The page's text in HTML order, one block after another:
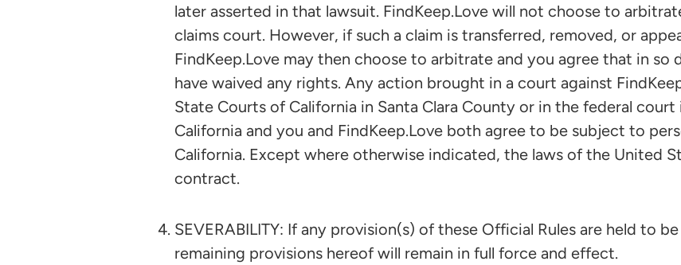
later asserted in that lawsuit. FindKeep.Love will not choose to
claims court. However, if such a claim is transferred, removed, or
FindKeep.Love may then choose to arbitrate and you agree that in so
have waived any rights. Any action brought in a court against
State Courts of California in Santa Clara County or in the federal
California and you and FindKeep.Love both agree to be subject to
California. Except where otherwise indicated, the laws of the United
contract.
SEVERABILITY: If any provision(s) of these Official Rules are held to
remaining provisions hereof will remain in full force and effect.